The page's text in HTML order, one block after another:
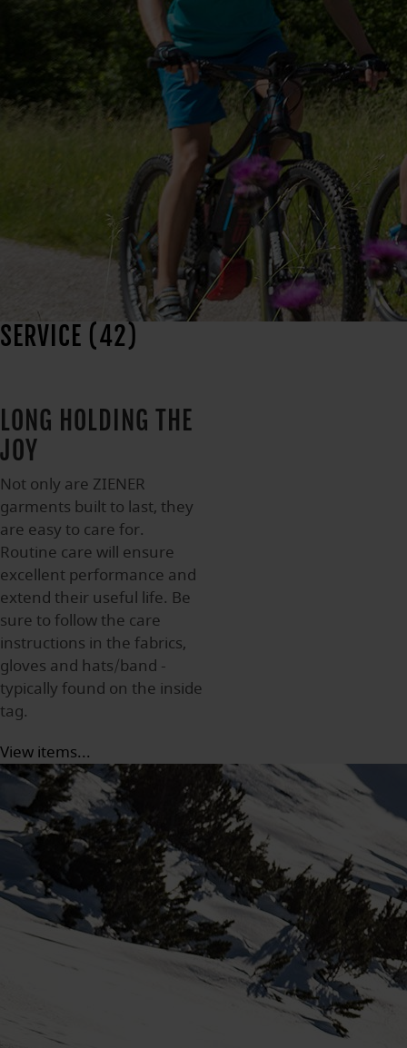
SERVICE (42)
LONG HOLDING THE
JOY
Not only are ZIENER
garments built to last, they
are easy to care for.
Routine care will ensure
excellent performance and
extend their useful life. Be
sure to follow the care
instructions in the fabrics,
gloves and hats/band -
typically found on the inside
tag.
View items...